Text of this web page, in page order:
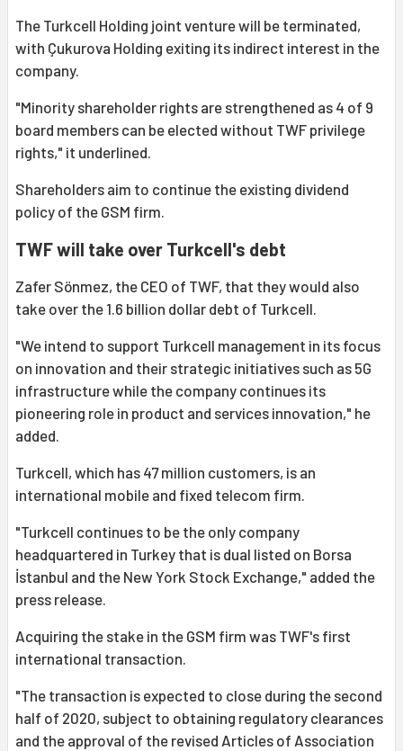
The Turkcell Holding joint venture will be terminated,
with Çukurova Holding exiting its indirect interest in the
company.
"Minority shareholder rights are strengthened as 4 of 9
board members can be elected without TWF privilege
rights," it underlined.
Shareholders aim to continue the existing dividend
policy of the GSM firm.
TWF will take over Turkcell's debt
Zafer Sönmez, the CEO of TWF, that they would also
take over the 1.6 billion dollar debt of Turkcell.
"We intend to support Turkcell management in its focus
on innovation and their strategic initiatives such as 5G
infrastructure while the company continues its
pioneering role in product and services innovation," he
added.
Turkcell, which has 47 million customers, is an
international mobile and fixed telecom firm.
"Turkcell continues to be the only company
headquartered in Turkey that is dual listed on Borsa
İstanbul and the New York Stock Exchange," added the
press release.
Acquiring the stake in the GSM firm was TWF's first
international transaction.
"The transaction is expected to close during the second
half of 2020, subject to obtaining regulatory clearances
and the approval of the revised Articles of Association